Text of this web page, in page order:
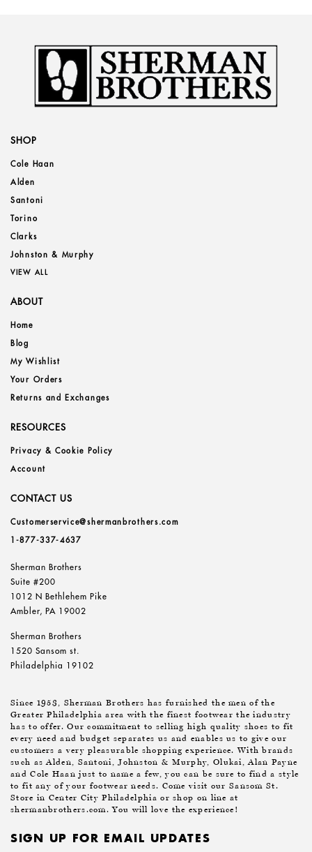
SHOP
Cole Haan
Alden
Santoni
Torino
Clarks
Johnston & Murphy
VIEW ALL
ABOUT
Home
Blog
My Wishlist
Your Orders
Returns and Exchanges
RESOURCES
Privacy & Cookie Policy
Account
CONTACT US
Customerservice@shermanbrothers.com
1-877-337-4637
Sherman Brothers
Suite #200
1012 N Bethlehem Pike
Ambler, PA 19002
Sherman Brothers
1520 Sansom st.
Philadelphia 19102
Since 1953, Sherman Brothers has furnished the men of the
Greater Philadelphia area with the finest footwear the industry
has to offer. Our commitment to selling high quality shoes to fit
every need and budget separates us and enables us to give our
customers a very pleasurable shopping experience. With brands
such as Alden, Santoni, Johnston & Murphy, Olukai, Alan Payne
and Cole Haan just to name a few, you can be sure to find a style
to fit any of your footwear needs. Come visit our Sansom St.
Store in Center City Philadelphia or shop on line at
shermanbrothers.com. You will love the experience!
SIGN UP FOR EMAIL UPDATES